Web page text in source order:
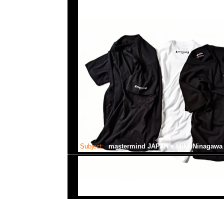
Subject: mastermind JAPAN x Mika Ninagawa